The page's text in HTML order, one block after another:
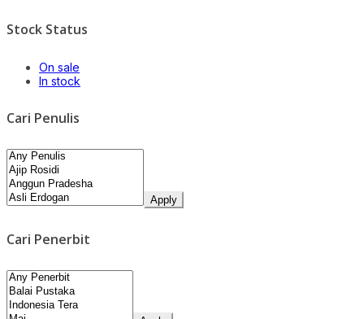
Stock Status
On sale
In stock
Cari Penulis
Apply
Cari Penerbit